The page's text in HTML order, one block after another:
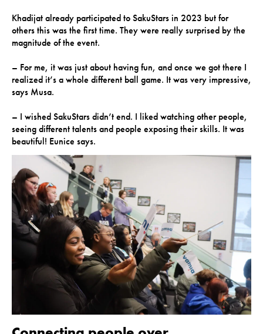
Khadijat already participated to SakuStars in 2023 but for
others this was the first time. They were really surprised by the
magnitude of the event.
– For me, it was just about having fun, and once we got there I
realized it’s a whole different ball game. It was very impressive,
says Musa.
– I wished SakuStars didn’t end. I liked watching other people,
seeing different talents and people exposing their skills. It was
beautiful! Eunice says.